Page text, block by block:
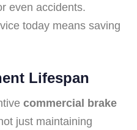
even accidents.
today means saving
Lifespan
commercial brake
just maintaining